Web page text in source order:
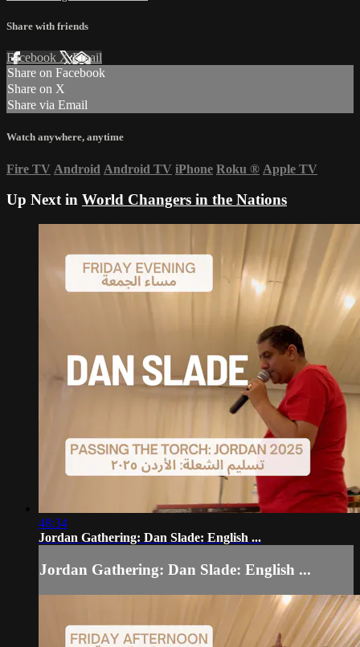
Share with friends
Facebook XEmail
Share on Facebook
Share on X
Share via Email
Watch anywhere, anytime
Fire TV Android Android TV iPhone Roku ® Apple TV
Up Next in World Changers in the Nations
48:34
Jordan Gathering: Dan Slade: English ...
Jordan Gathering: Dan Slade: English ...